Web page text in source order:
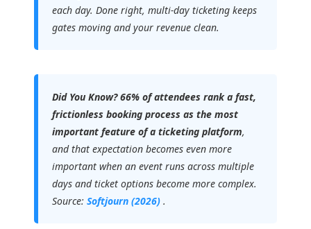
each day. Done right, multi-day ticketing keeps
gates moving and your revenue clean.
Did You Know? 66% of attendees rank a fast,
frictionless booking process as the most
important feature of a ticketing platform,
and that expectation becomes even more
important when an event runs across multiple
days and ticket options become more complex.
Source: Softjourn (2026) .